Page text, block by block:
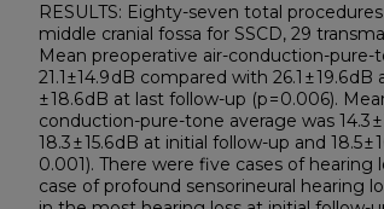
RESULTS: Eighty-seven total
middle cranial fossa for SSCD, 29
Mean preoperative air-conduction-pure-
21.1±14.9 dB compared with 26.1 ± 19.6
± 18.6 dB at last follow-up (p = 0.006).
conduction-pure-tone average was 14.3
18.3 ± 15.6 dB at initial follow-up and 18.5
0.001). There were five cases of hearing
case of profound sensorineural hearing